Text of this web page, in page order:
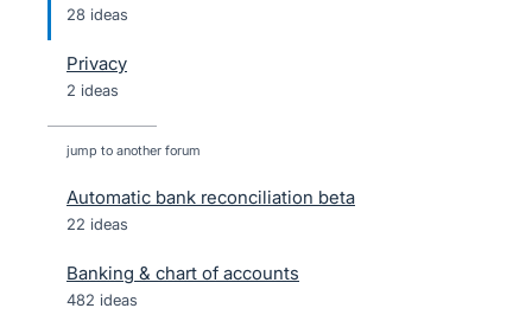
28 ideas
Privacy
2 ideas
jump to another forum
Automatic bank reconciliation beta
22 ideas
Banking & chart of accounts
482 ideas